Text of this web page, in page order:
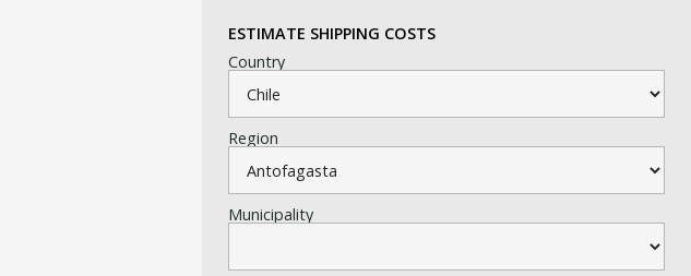
ESTIMATE SHIPPING COSTS
Country
Region
Municipality